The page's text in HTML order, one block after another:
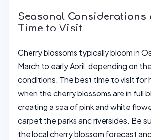
Seasonal Considerations
Time to Visit
Cherry blossoms typically bloom in
March to early April, depending on
conditions. The best time to visit for
when the cherry blossoms are in full
creating a sea of pink and white
carpet the parks and riversides. Be
the local cherry blossom forecast